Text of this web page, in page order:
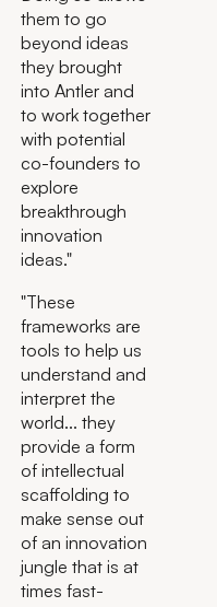
them to go
beyond ideas
they brought
into Antler and
to work together
with potential
co-founders to
explore
breakthrough
innovation
ideas."
"These
frameworks are
tools to help us
understand and
interpret the
world... they
provide a form
of intellectual
scaffolding to
make sense out
of an innovation
jungle that is at
times fast-